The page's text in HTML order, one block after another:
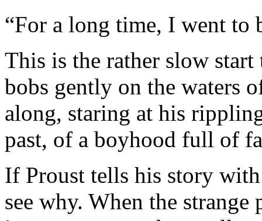
“For a long time, I went to
This is the rather slow
bobs gently on the waters
along, staring at his
past, of a boyhood full of
If Proust tells his story
see why. When the